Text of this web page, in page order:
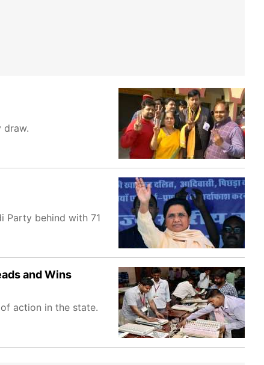
draw.
Party behind with 71
and Wins
action in the state.